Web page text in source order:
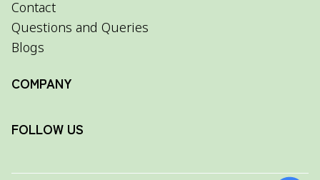
Contact
Questions and Queries
Blogs
COMPANY
FOLLOW US